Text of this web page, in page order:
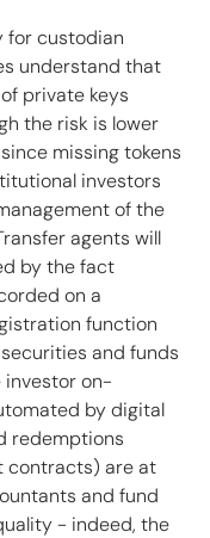
for custodian
understand that
private keys
the risk is lower
missing tokens
investors
of the
agents will
by the fact
on a
function
and funds
investor on-
by digital
redemptions
contracts) are at
and fund
- indeed, the